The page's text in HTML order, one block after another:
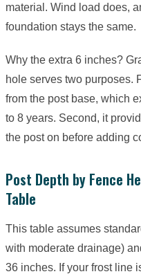
material. Wind load does,
foundation stays the same.
Why the extra 6 inches?
hole serves two purposes.
from the post base, which
to 8 years. Second, it
the post on before adding
Post Depth by Fence
Table
This table assumes
with moderate drainage)
36 inches. If your frost line